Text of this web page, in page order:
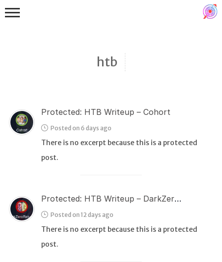
htb
Protected: HTB Writeup – Cohort
Posted on 6 days ago
There is no excerpt because this is a protected
post.
Protected: HTB Writeup – DarkZeroReturns
Posted on 12 days ago
There is no excerpt because this is a protected
post.
Binex
Kernel
WEB